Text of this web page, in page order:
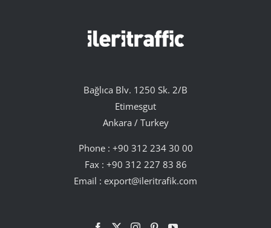
Bağlıca Blv. 1250 Sk. 2/B
Etimesgut
Ankara / Turkey
Phone : +90 312 234 30 00
Fax : +90 312 227 83 86
Email : export@ileritrafik.com